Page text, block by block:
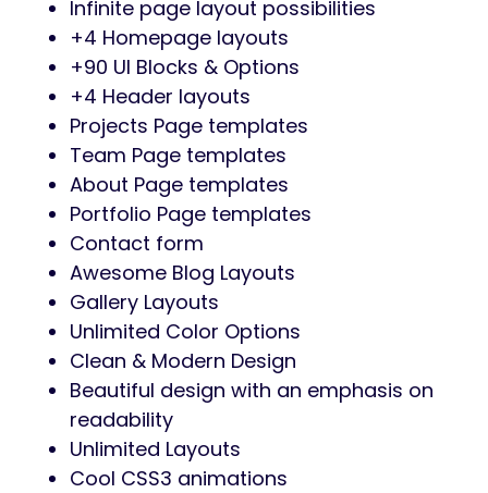
Infinite page layout possibilities
+4 Homepage layouts
+90 UI Blocks & Options
+4 Header layouts
Projects Page templates
Team Page templates
About Page templates
Portfolio Page templates
Contact form
Awesome Blog Layouts
Gallery Layouts
Unlimited Color Options
Clean & Modern Design
Beautiful design with an emphasis on
readability
Unlimited Layouts
Cool CSS3 animations